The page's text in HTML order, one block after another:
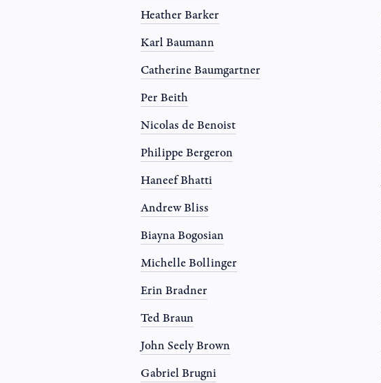
Heather Barker
Karl Baumann
Catherine Baumgartner
Per Beith
Nicolas de Benoist
Philippe Bergeron
Haneef Bhatti
Andrew Bliss
Biayna Bogosian
Michelle Bollinger
Erin Bradner
Ted Braun
John Seely Brown
Gabriel Brugni